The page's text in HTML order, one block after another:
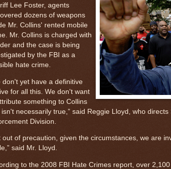
Lee Foster, agents
dozens of weapons
Mr. Collins' rented mobile
Mr. Collins is charged with
and the case is being
by the FBI as a
hate crime.
don't yet have a definitive
for all this. We don't want
something to Collins
necessarily true,” said Reggie Lloyd, who
Division.
out of precaution, given the circumstances, we are
said Mr. Lloyd.
to the 2008 FBI Hate Crimes report, over